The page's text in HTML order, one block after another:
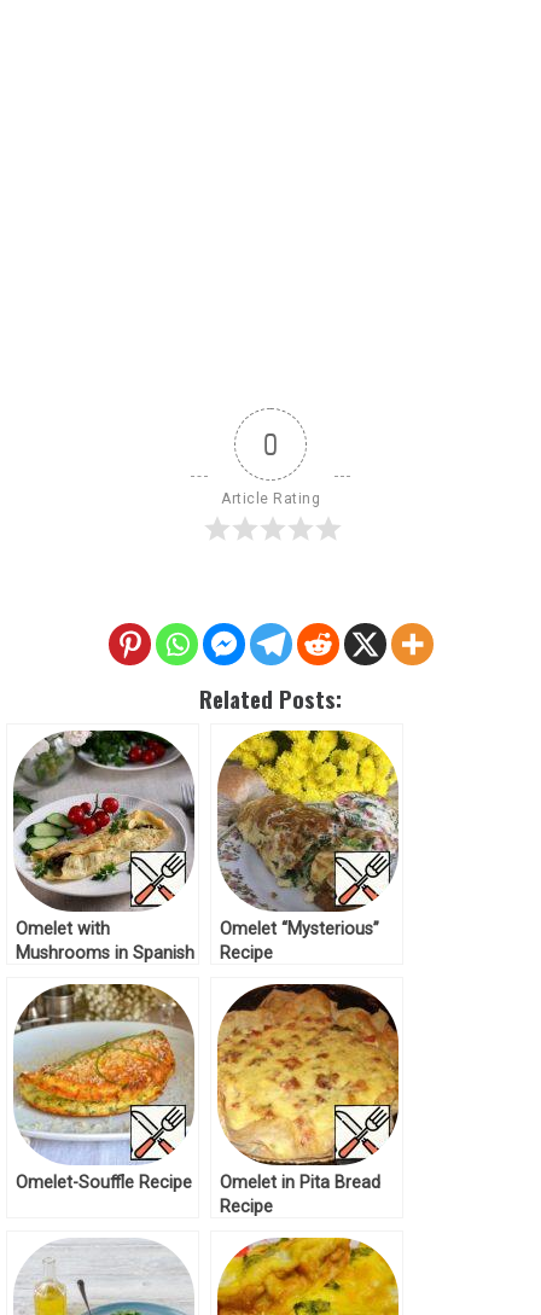
0
Article Rating
Related Posts:
Omelet with
Mushrooms in Spanish
Omelet “Mysterious”
Recipe
Omelet-Souffle Recipe
Omelet in Pita Bread
Recipe